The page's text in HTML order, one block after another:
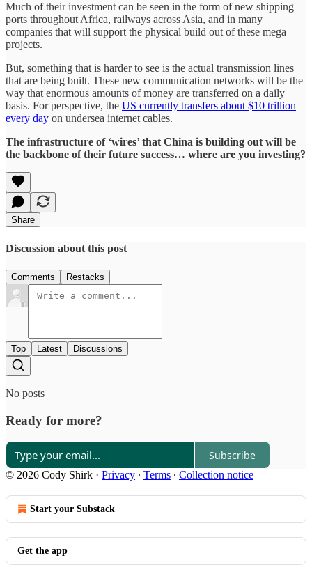
Much of their investment can be seen in the form of new shipping
ports throughout Africa, railways across Asia, and in many
companies that will support the physical build out of these mega
projects.
But, something that is harder to see is the actual transmission lines
that are being built. These new communication networks will be the
way that enormous amounts of money are transferred on a daily
basis. For perspective, the US currently transfers about $10 trillion
every day on undersea internet cables.
The infrastructure of ‘wires’ that China is building out will be
the backbone of their future success… where are you investing?
Share
Discussion about this post
Comments Restacks
Top Latest Discussions
No posts
Ready for more?
Subscribe
© 2026 Cody Shirk · Privacy ∙ Terms ∙ Collection notice
Start your Substack
Get the app